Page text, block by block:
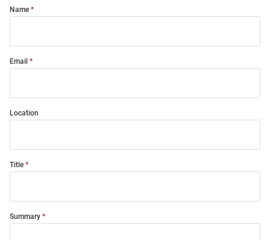
Name
Email
Location
Title
Summary